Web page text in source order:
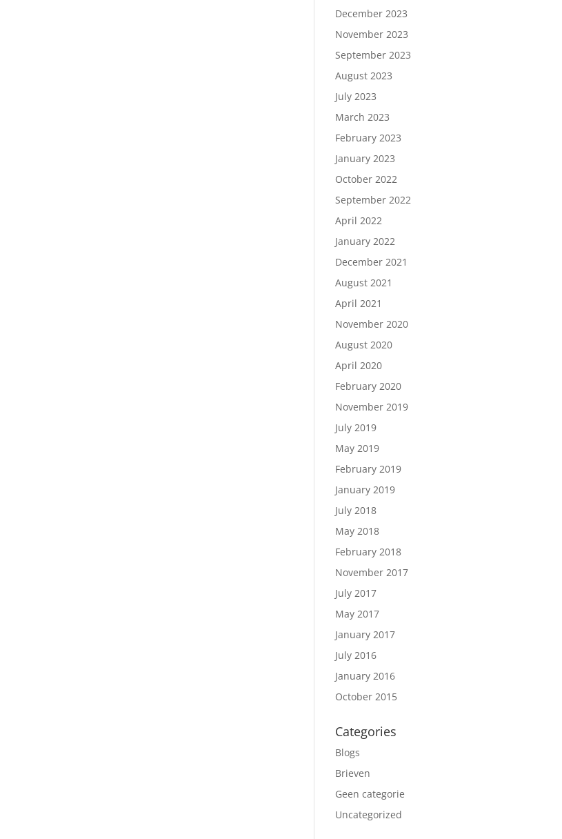
December 2023
November 2023
September 2023
August 2023
July 2023
March 2023
February 2023
January 2023
October 2022
September 2022
April 2022
January 2022
December 2021
August 2021
April 2021
November 2020
August 2020
April 2020
February 2020
November 2019
July 2019
May 2019
February 2019
January 2019
July 2018
May 2018
February 2018
November 2017
July 2017
May 2017
January 2017
July 2016
January 2016
October 2015
Categories
Blogs
Brieven
Geen categorie
Uncategorized